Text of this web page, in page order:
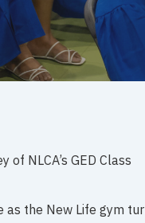
NLCA’s GED Class
the New Life gym